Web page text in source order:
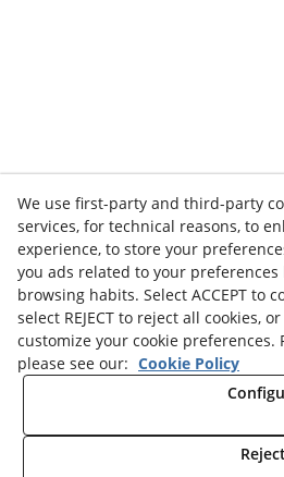
We use first-party and third-party
services, for technical reasons, to
experience, to store your
you ads related to your
browsing habits. Select ACCEPT to
select REJECT to reject all cookies,
customize your cookie preferences.
please see our: Cookie Policy